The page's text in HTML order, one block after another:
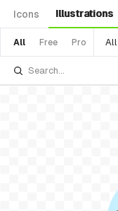
Icons Illustrations
All Free Pro All